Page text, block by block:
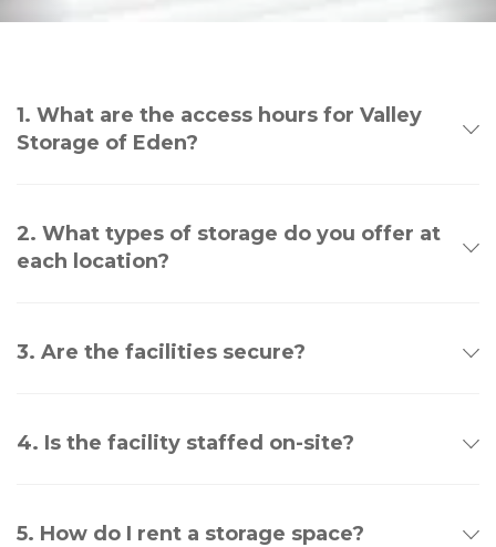
1. What are the access hours for Valley
Storage of Eden?
2. What types of storage do you offer at
each location?
3. Are the facilities secure?
4. Is the facility staffed on-site?
5. How do I rent a storage space?